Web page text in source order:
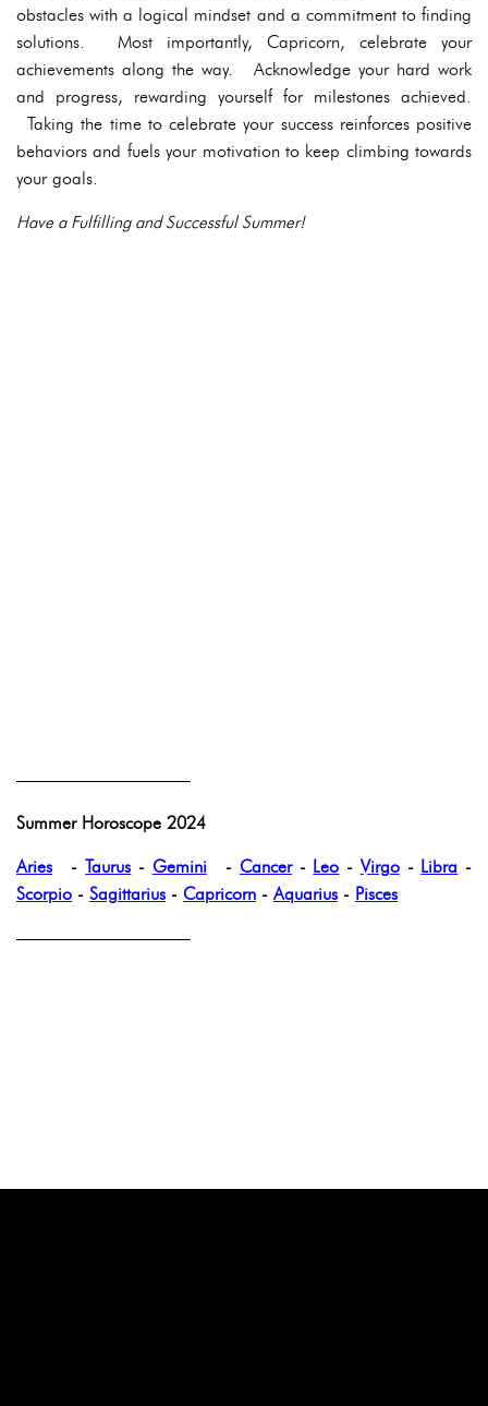
obstacles with a logical mindset and a commitment to finding
solutions. Most importantly, Capricorn, celebrate your
achievements along the way. Acknowledge your hard work
and progress, rewarding yourself for milestones achieved.
Taking the time to celebrate your success reinforces positive
behaviors and fuels your motivation to keep climbing towards
your goals.
Have a Fulfilling and Successful Summer!
——————————
Summer Horoscope 2024
Aries -Taurus - Gemini- Cancer- Leo - Virgo- Libra -
Scorpio - Sagittarius - Capricorn -Aquarius - Pisces
——————————